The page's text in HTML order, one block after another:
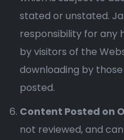
stated or unstated.
responsibility for any
by visitors of the
downloading by
posted.
Content Posted on
not reviewed, and